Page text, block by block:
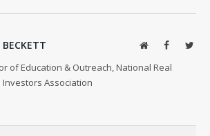
BECKETT WebsiteFacebook
of Education & Outreach, National Real
Investors Association